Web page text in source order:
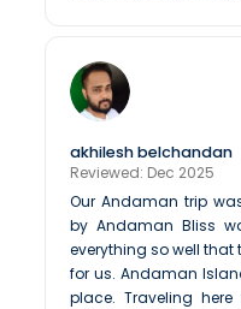
akhilesh belchandan
Reviewed: Dec 2025
Our Andaman trip
by Andaman Bliss
everything so well that
for us. Andaman
place. Traveling